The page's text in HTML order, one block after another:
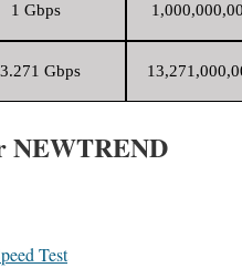
1 Gbps
Gbps
NEWTREND
Test